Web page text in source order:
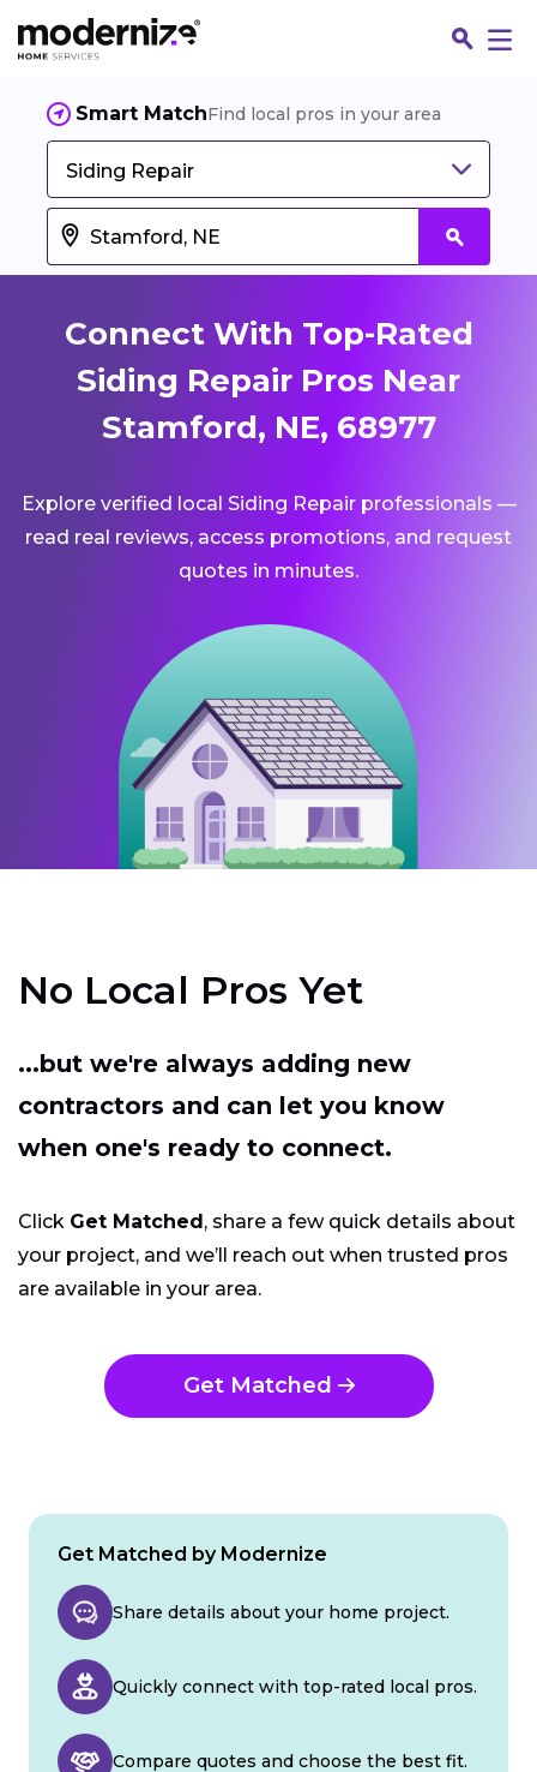
Smart MatchFind local pros in your area
Siding Repair
Connect With Top-Rated
Siding Repair Pros Near
Stamford, NE, 68977
Explore verified local Siding Repair professionals —
read real reviews, access promotions, and request
quotes in minutes.
No Local Pros Yet
...but we're always adding new
contractors and can let you know
when one's ready to connect.
Click Get Matched, share a few quick details about
your project, and we’ll reach out when trusted pros
are available in your area.
Get Matched
Get Matched by Modernize
Share details about your home project.
Quickly connect with top-rated local pros.
Compare quotes and choose the best fit.